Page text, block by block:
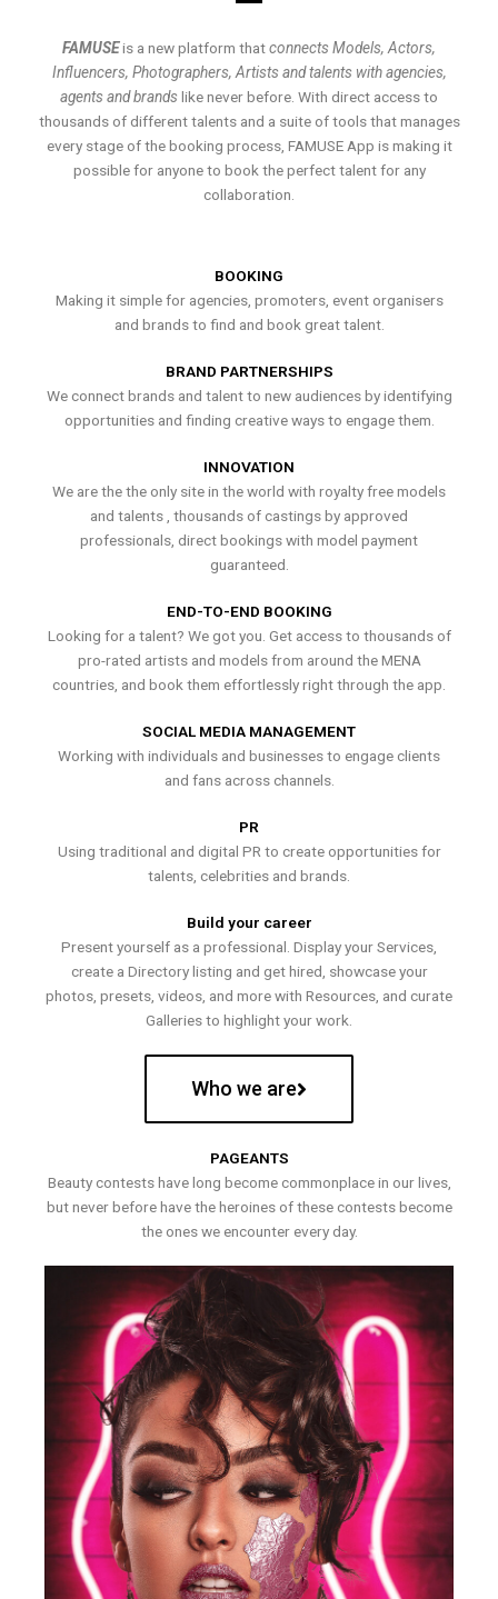
FAMUSEis a new platform thatconnects Models, Actors,
Influencers, Photographers, Artists and talents with agencies,
agents and brands like never before. With direct access to
thousands of different talents and a suite of tools that manages
every stage of the booking process, FAMUSE App is making it
possible for anyone to book the perfect talent for any
collaboration.
BOOKING
Making it simple for agencies, promoters, event organisers
and brands to find and book great talent.
BRAND PARTNERSHIPS
We connect brands and talent to new audiences by identifying
opportunities and finding creative ways to engage them.
INNOVATION
We are the the only site in the world with royalty free models
and talents , thousands of castings by approved
professionals, direct bookings with model payment
guaranteed.
END-TO-END BOOKING
Looking for a talent? We got you. Get access to thousands of
pro-rated artists and models from around the MENA
countries, and book them effortlessly right through the app.
SOCIAL MEDIA MANAGEMENT
Working with individuals and businesses to engage clients
and fans across channels.
PR
Using traditional and digital PR to create opportunities for
talents, celebrities and brands.
Build your career
Present yourself as a professional. Display your Services,
create a Directory listing and get hired, showcase your
photos, presets, videos, and more with Resources, and curate
Galleries to highlight your work.
Who we are
PAGEANTS
Beauty contests have long become commonplace in our lives,
but never before have the heroines of these contests become
the ones we encounter every day.